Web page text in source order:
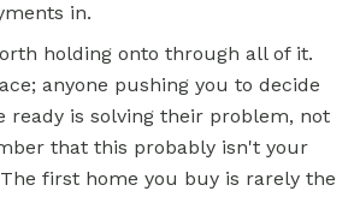
in.
holding onto through all of it.
anyone pushing you to decide
ready is solving their problem, not
that this probably isn't your
first home you buy is rarely the